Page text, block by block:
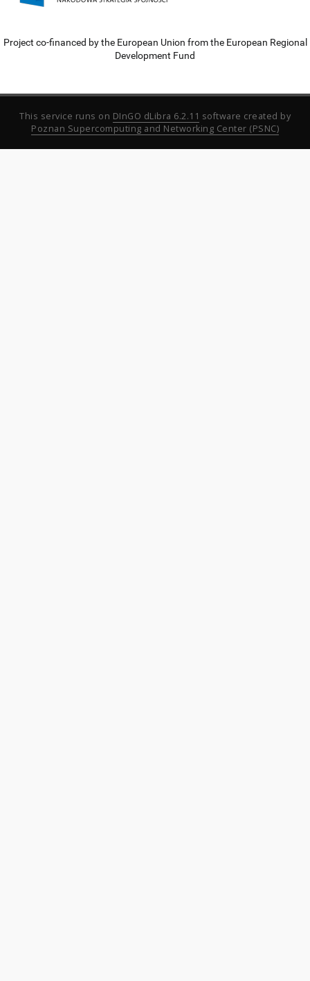
Project co-financed by the European Union from the European Regional
Development Fund
This service runs on DInGO dLibra 6.2.11 software created by
Poznan Supercomputing and Networking Center (PSNC)